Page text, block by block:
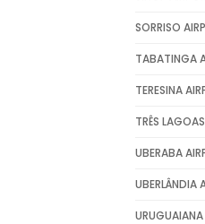
SORRISO
TABATINGA
TERESINA
TRÊS
UBERABA
UBERLÂNDIA